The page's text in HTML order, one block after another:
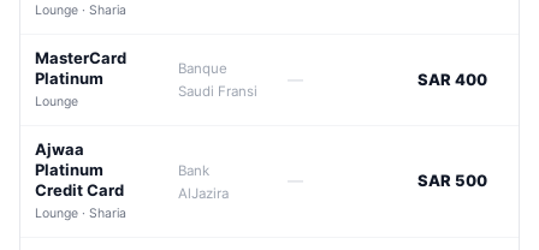
Lounge · Sharia
MasterCard
Platinum
Lounge
Banque
Saudi Fransi
— SAR 400
Ajwaa
Platinum
Credit Card
Lounge · Sharia
Bank
AlJazira
— SAR 500